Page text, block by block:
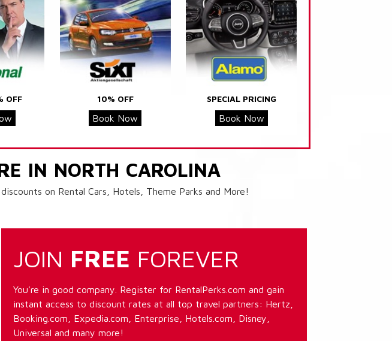
OFF 10% OFF
Book Now
SPECIAL PRICING
Book Now
IN NORTH CAROLINA
on Rental Cars, Hotels, Theme Parks and More!
JOIN FREE FOREVER
You're in good company. Register for RentalPerks.com and gain
instant access to discount rates at all top travel partners: Hertz,
Booking.com, Expedia.com, Enterprise, Hotels.com, Disney,
Universal and many more!